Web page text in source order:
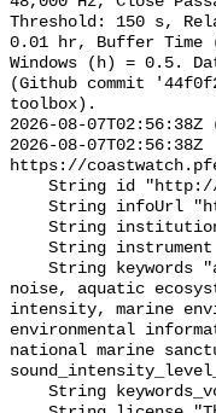
Threshold: 150 s,
0.01 hr, Buffer Time
Windows (h) = 0.5.
(Github commit
toolbox).
2026-08-
2026-08-07T02:56:38Z
https://
noise, aquatic
intensity, marine
environmental
national marine